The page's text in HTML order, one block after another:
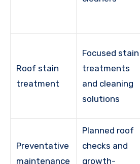
Roof stain
treatment
Focused stain
treatments
and cleaning
solutions
Preventative
maintenance
Planned roof
checks and
growth-